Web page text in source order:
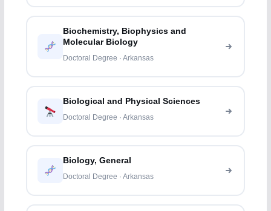
Biochemistry, Biophysics and
Molecular Biology
Doctoral Degree · Arkansas
Biological and Physical Sciences
Doctoral Degree · Arkansas
Biology, General
Doctoral Degree · Arkansas